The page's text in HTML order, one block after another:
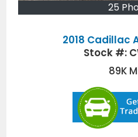
25
2018 Cadillac
Stock #:
89K